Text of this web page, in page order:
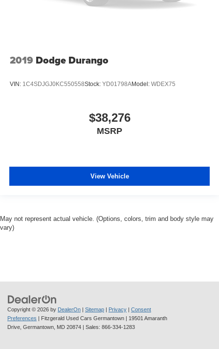
2019 Dodge Durango
VIN: 1C4SDJGJ0KC550558Stock: YD01798AModel: WDEX75
$38,276
MSRP
View Vehicle
May not represent actual vehicle. (Options, colors, trim and body style may
vary)
Copyright © 2026 by DealerOn | Sitemap | Privacy | Consent
Preferences | Fitzgerald Used Cars Germantown | 19501 Amaranth
Drive, Germantown, MD 20874 | Sales: 866-334-1283